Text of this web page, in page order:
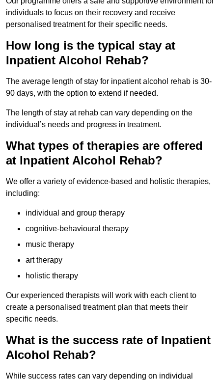
individuals to focus on their recovery and receive
personalised treatment for their specific needs.
How long is the typical stay at
Inpatient Alcohol Rehab?
The average length of stay for inpatient alcohol rehab is 30-
90 days, with the option to extend if needed.
The length of stay at rehab can vary depending on the
individual’s needs and progress in treatment.
What types of therapies are offered
at Inpatient Alcohol Rehab?
We offer a variety of evidence-based and holistic therapies,
including:
individual and group therapy
cognitive-behavioural therapy
music therapy
art therapy
holistic therapy
Our experienced therapists will work with each client to
create a personalised treatment plan that meets their
specific needs.
What is the success rate of Inpatient
Alcohol Rehab?
While success rates can vary depending on individual